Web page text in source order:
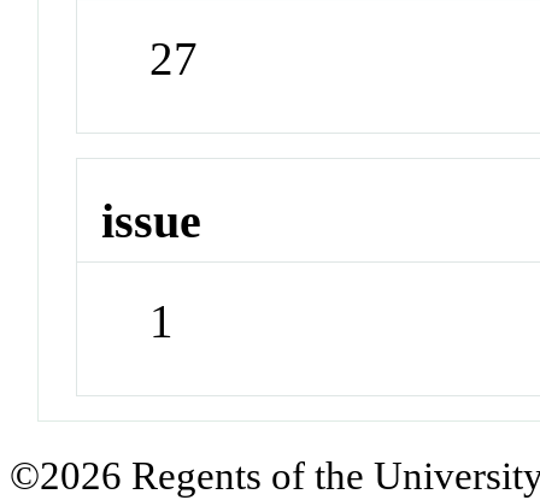
27
issue
1
©2026 Regents of the